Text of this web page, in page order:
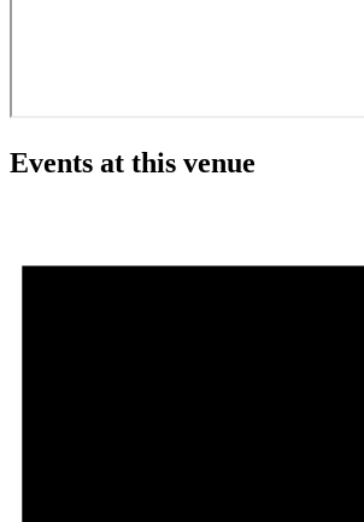
Events at this venue